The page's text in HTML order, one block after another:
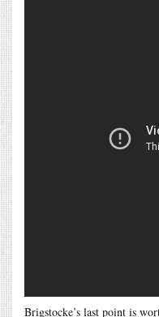
Brigstocke’s last point is